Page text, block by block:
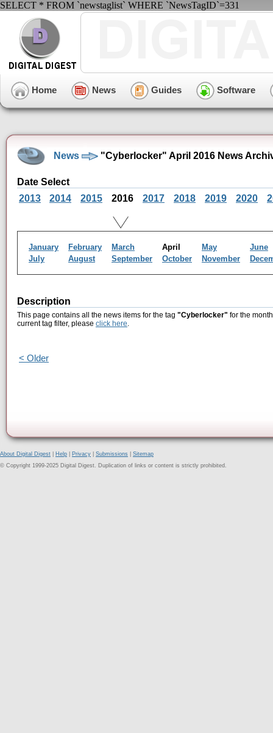
SELECT * FROM `newstaglist` WHERE `NewsTagID`=331
Home News Guides Software
News "Cyberlocker" April 2016 News
Date Select
2013
2014 2015 2016 2017 2018 2019 2020
January February March April May
June
July
August September October November
Description
This page contains all the news items for the tag "Cyberlocker" for the
current tag filter, please click here.
< Older
About Digital Digest Help Privacy Submissions
Sitemap
© Copyright 1999-2025 Digital Digest. Duplication of links or content is strictly prohibited.